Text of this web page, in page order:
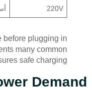
220V
before plugging in
many common
safe charging.
Demand